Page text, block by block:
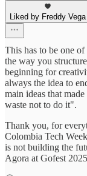
Liked by Freddy Vega
This has to be one
the way you
beginning for
always the idea to
main ideas that
waste not to do it".
Thank you, for
Colombia Tech
is not building the
Agora at Gofest